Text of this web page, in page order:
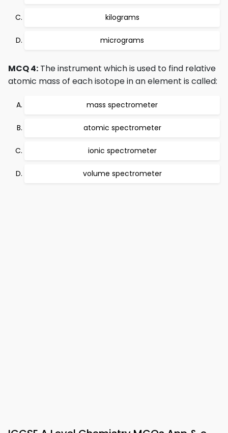
kilograms
micrograms
MCQ 4: The instrument which is used to find relative
atomic mass of each isotope in an element is called:
mass spectrometer
atomic spectrometer
ionic spectrometer
volume spectrometer